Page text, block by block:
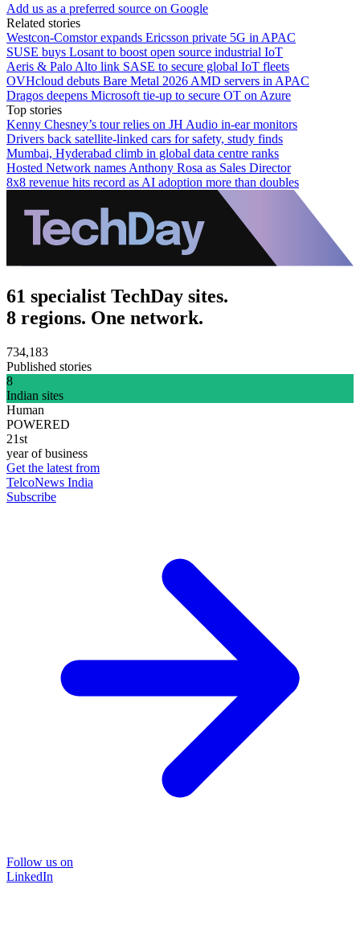
Add us as a preferred source on Google
Related stories
Westcon-Comstor expands Ericsson private 5G in APAC
SUSE buys Losant to boost open source industrial IoT
Aeris & Palo Alto link SASE to secure global IoT fleets
OVHcloud debuts Bare Metal 2026 AMD servers in APAC
Dragos deepens Microsoft tie-up to secure OT on Azure
Top stories
Kenny Chesney’s tour relies on JH Audio in-ear monitors
Drivers back satellite-linked cars for safety, study finds
Mumbai, Hyderabad climb in global data centre ranks
Hosted Network names Anthony Rosa as Sales Director
8x8 revenue hits record as AI adoption more than doubles
61 specialist TechDay sites.
8 regions. One network.
734,183
Published stories
8
Indian sites
Human
POWERED
21st
year of business
Get the latest from
TelcoNews India
Subscribe
Follow us on
LinkedIn